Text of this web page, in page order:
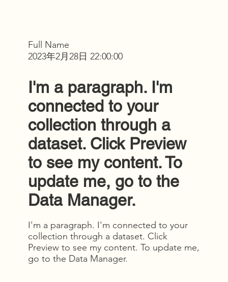
Full Name
2023年2月28日 22:00:00
I'm a paragraph. I'm
connected to your
collection through a
dataset. Click Preview
to see my content. To
update me, go to the
Data Manager.
I'm a paragraph. I'm connected to your
collection through a dataset. Click
Preview to see my content. To update me,
go to the Data Manager.